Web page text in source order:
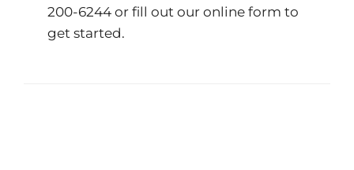
200-6244or fill out our online form to
get started.